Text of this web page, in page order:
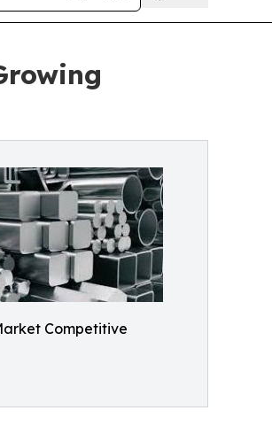
Competitive